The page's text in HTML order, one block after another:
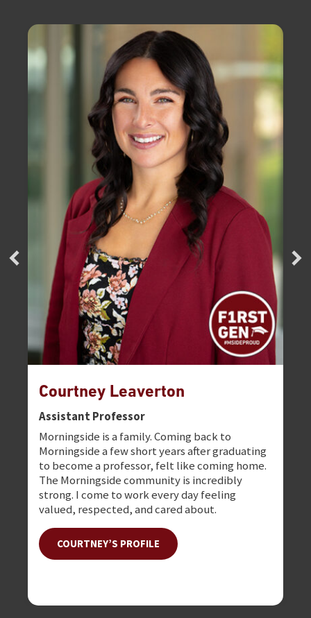
Courtney Leaverton
Assistant Professor
Morningside is a family. Coming back to
Morningside a few short years after graduating
to become a professor, felt like coming home.
The Morningside community is incredibly
strong. I come to work every day feeling
valued, respected, and cared about.
COURTNEY’S PROFILE